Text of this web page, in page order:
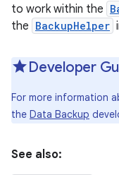
to work within the
the BackupHelper
Developer
For more information
the Data Backup
See also: